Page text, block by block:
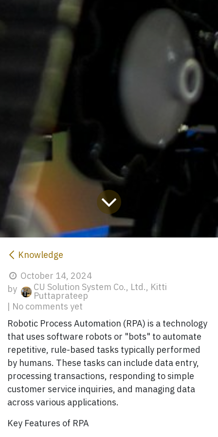
Knowledge
October 14, 2024
by
CU Solution System Co., Ltd., Kitti
Puttaprateep
| No comments yet
Robotic Process Automation (RPA) is a technology
that uses software robots or "bots" to automate
repetitive, rule-based tasks typically performed
by humans. These tasks can include data entry,
processing transactions, responding to simple
customer service inquiries, and managing data
across various applications.
Key Features of RPA